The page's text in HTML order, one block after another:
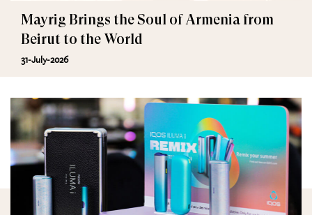
Mayrig Brings the Soul of Armenia from
Beirut to the World
31-July-2026